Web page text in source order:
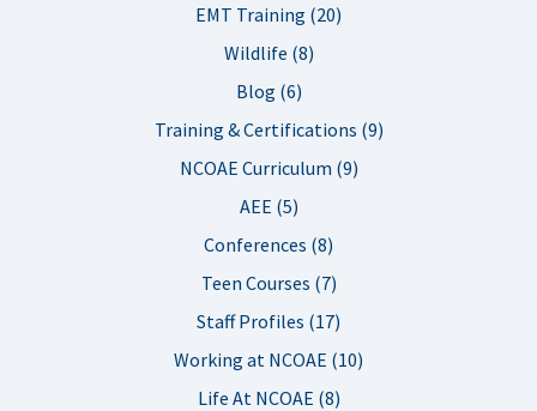
EMT Training (20)
Wildlife (8)
Blog (6)
Training & Certifications (9)
NCOAE Curriculum (9)
AEE (5)
Conferences (8)
Teen Courses (7)
Staff Profiles (17)
Working at NCOAE (10)
Life At NCOAE (8)